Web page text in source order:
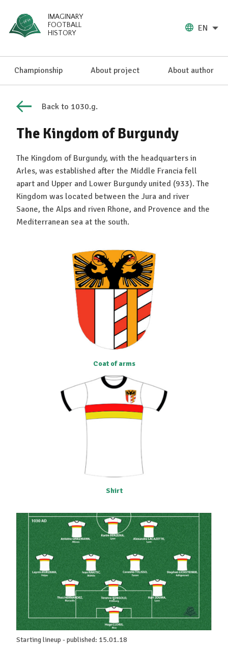
IMAGINARY
FOOTBALL
HISTORY
EN
Championship About project About author
Back to 1030.g.
The Kingdom of Burgundy
The Kingdom of Burgundy, with the headquarters in
Arles, was established after the Middle Francia fell
apart and Upper and Lower Burgundy united (933). The
Kingdom was located between the Jura and river
Saone, the Alps and riven Rhone, and Provence and the
Mediterranean sea at the south.
Coat of arms
Shirt
Starting lineup - published: 15.01.18